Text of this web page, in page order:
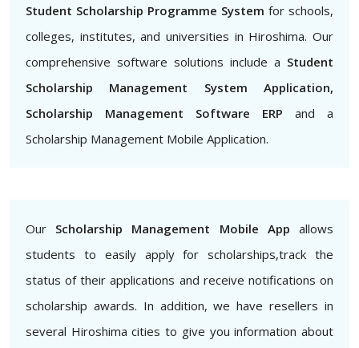
Student Scholarship Programme System for schools,
colleges, institutes, and universities in Hiroshima. Our
comprehensive software solutions include a Student
Scholarship Management System Application,
Scholarship Management Software ERP and a
Scholarship Management Mobile Application.
Our Scholarship Management Mobile App allows
students to easily apply for scholarships,track the
status of their applications and receive notifications on
scholarship awards. In addition, we have resellers in
several Hiroshima cities to give you information about